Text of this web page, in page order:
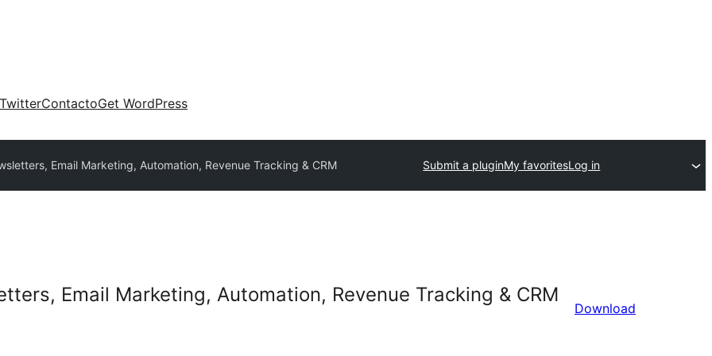
TwitterContactoGet WordPress
Email Marketing, Automation, Revenue Tracking & CRM Submit a pluginMy favoritesLog in
Email Marketing, Automation, Revenue Tracking & CRM
Download